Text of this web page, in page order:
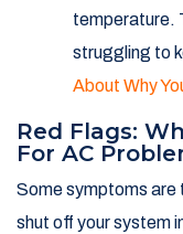
temperature.
struggling to
About Why
Red Flags:
For AC
Some symptoms are
shut off your system